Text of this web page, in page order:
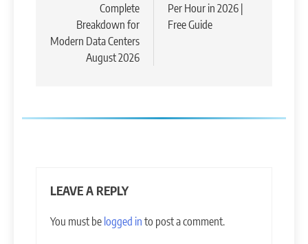
Complete
Breakdown for
Modern Data Centers
August 2026
Per Hour in 2026 |
Free Guide
LEAVE A REPLY
You must be logged in to post a comment.